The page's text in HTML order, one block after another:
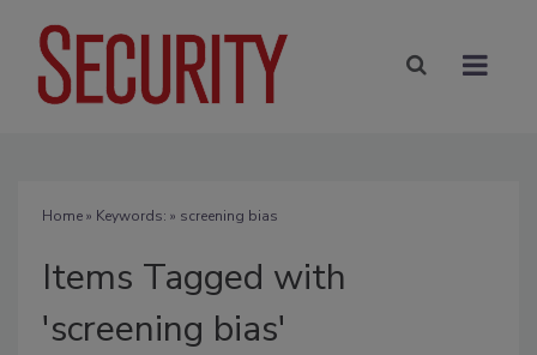
Home» Keywords: » screening bias
Items Tagged with
'screening bias'